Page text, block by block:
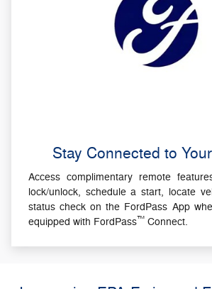
Stay Connected to
Access complimentary remote
lock/unlock, schedule a start, locate
status check on the FordPass App
equipped with FordPass™ Connect.